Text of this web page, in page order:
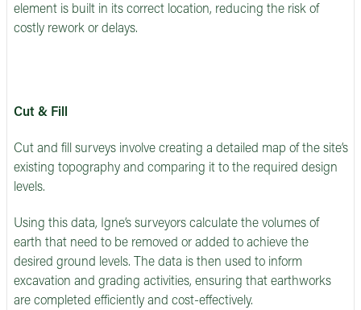
element is built in its correct location, reducing the risk of
costly rework or delays.
Cut & Fill
Cut and fill surveys involve creating a detailed map of the site’s
existing topography and comparing it to the required design
levels.
Using this data, Igne’s surveyors calculate the volumes of
earth that need to be removed or added to achieve the
desired ground levels. The data is then used to inform
excavation and grading activities, ensuring that earthworks
are completed efficiently and cost-effectively.